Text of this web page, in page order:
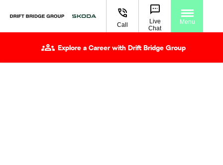
Call
Live
Chat
Menu
Explore a Career with Drift Bridge Group